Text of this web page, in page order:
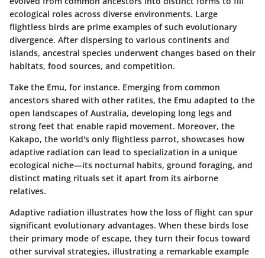
ecological roles across diverse environments. Large
flightless birds are prime examples of such evolutionary
divergence. After dispersing to various continents and
islands, ancestral species underwent changes based on their
habitats, food sources, and competition.
Take the Emu, for instance. Emerging from common
ancestors shared with other ratites, the Emu adapted to the
open landscapes of Australia, developing long legs and
strong feet that enable rapid movement. Moreover, the
Kakapo, the world's only flightless parrot, showcases how
adaptive radiation can lead to specialization in a unique
ecological niche—its nocturnal habits, ground foraging, and
distinct mating rituals set it apart from its airborne
relatives.
Adaptive radiation illustrates how the loss of flight can spur
significant evolutionary advantages. When these birds lose
their primary mode of escape, they turn their focus toward
other survival strategies, illustrating a remarkable example